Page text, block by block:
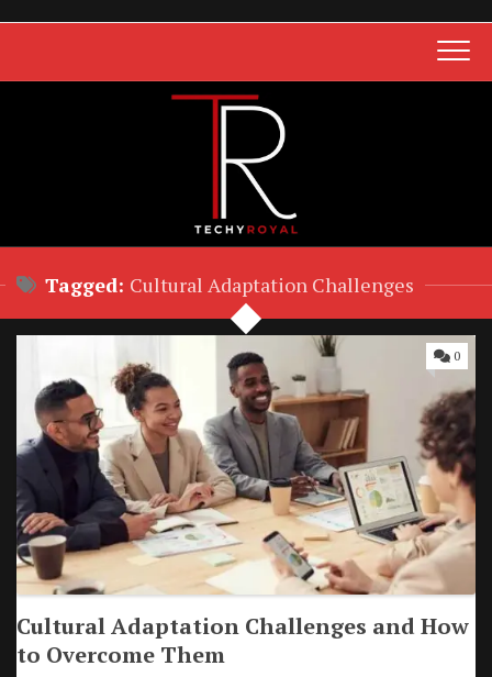
Tagged: Cultural Adaptation Challenges
0
Cultural Adaptation Challenges and How
to Overcome Them